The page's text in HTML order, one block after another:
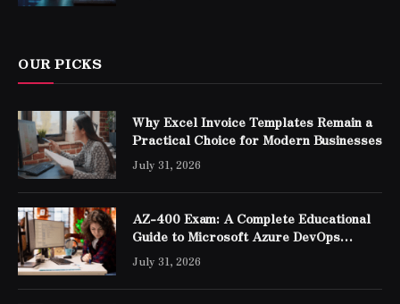
OUR PICKS
Why Excel Invoice Templates Remain a
Practical Choice for Modern Businesses
July 31, 2026
AZ-400 Exam: A Complete Educational
Guide to Microsoft Azure DevOps
Engineer Expert Certification
July 31, 2026